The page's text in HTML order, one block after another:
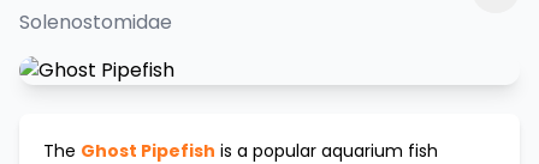
Solenostomidae
The Ghost Pipefish is a popular aquarium fish